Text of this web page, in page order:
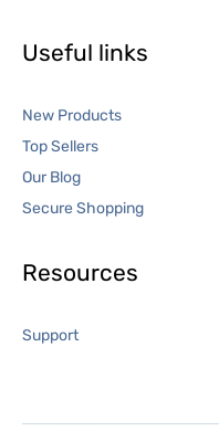
Useful links
New Products
Top Sellers
Our Blog
Secure Shopping
Resources
Support